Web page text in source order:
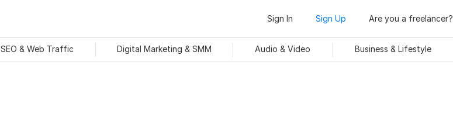
Sign In Sign Up Are you a freelancer?
SEO & Web Traffic Digital Marketing & SMM Audio & Video
Business & Lifestyle